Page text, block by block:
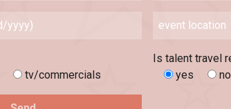
tv/commercials
Is talent travel
yes
no